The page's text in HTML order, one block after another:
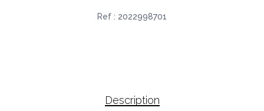
Ref : 2022998701
Description